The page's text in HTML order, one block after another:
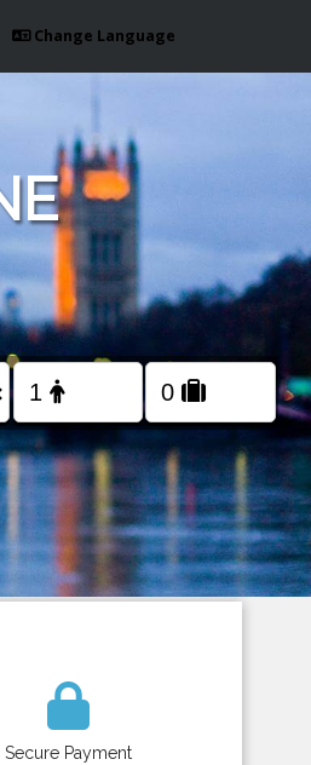
Change Language
Secure Payment